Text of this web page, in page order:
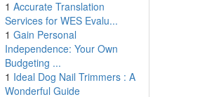
1 Accurate Translation
Services for WES Evalu...
1 Gain Personal
Independence: Your Own
Budgeting ...
1 Ideal Dog Nail Trimmers : A
Wonderful Guide